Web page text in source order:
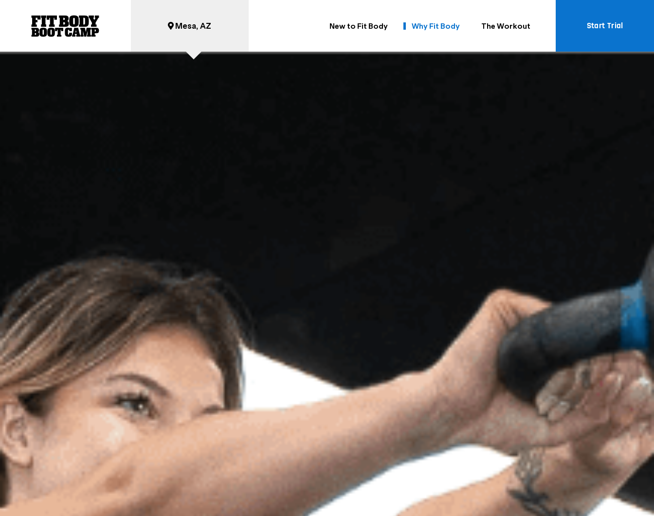
Mesa, AZ New to Fit Body Why Fit Body The Workout Start Trial